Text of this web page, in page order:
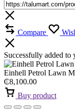
Compare
Successfully added to
Einhell Petrol Lawn
₵8,100.00
Buy product